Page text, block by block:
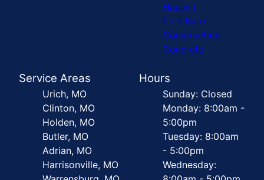
Hauling
Pole Barn
Construction
Concrete
Service Areas
Urich, MO
Clinton, MO
Holden, MO
Butler, MO
Adrian, MO
Harrisonville, MO
Hours
Sunday: Closed
Monday: 8:00am -
5:00pm
Tuesday: 8:00am
- 5:00pm
Wednesday: